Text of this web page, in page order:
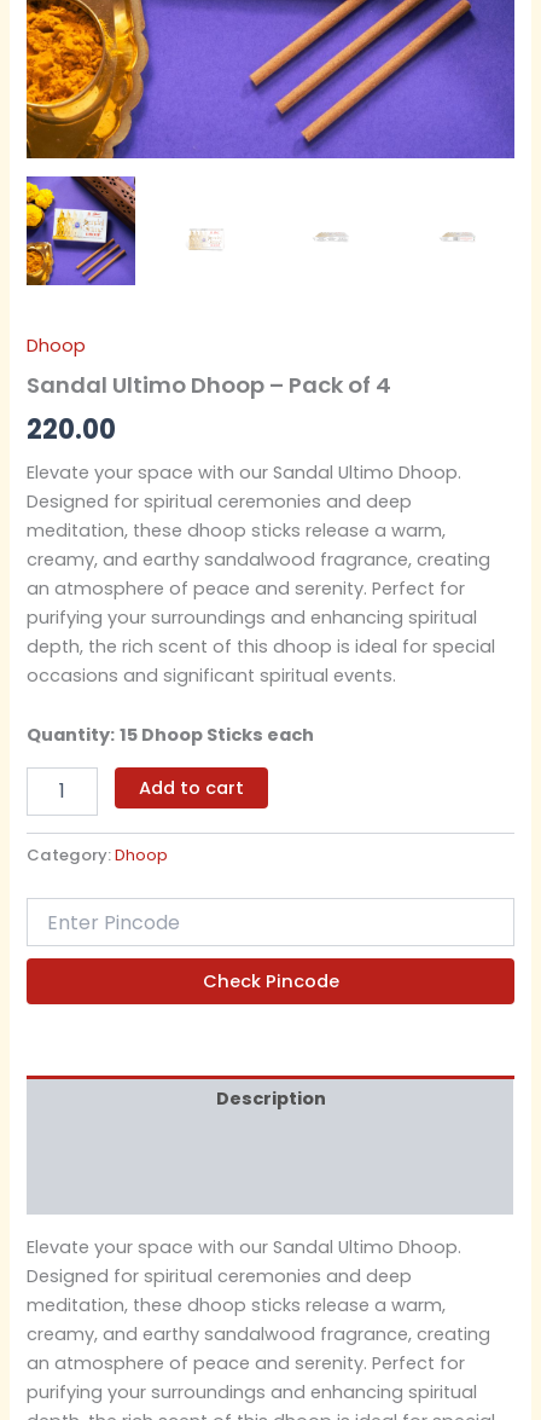
Dhoop
Sandal Ultimo Dhoop – Pack of 4
220.00
Elevate your space with our Sandal Ultimo Dhoop.
Designed for spiritual ceremonies and deep
meditation, these dhoop sticks release a warm,
creamy, and earthy sandalwood fragrance, creating
an atmosphere of peace and serenity. Perfect for
purifying your surroundings and enhancing spiritual
depth, the rich scent of this dhoop is ideal for special
occasions and significant spiritual events.
Quantity: 15 Dhoop Sticks each
Add to cart
Category:Dhoop
Check Pincode
Description
Elevate your space with our Sandal Ultimo Dhoop.
Designed for spiritual ceremonies and deep
meditation, these dhoop sticks release a warm,
creamy, and earthy sandalwood fragrance, creating
an atmosphere of peace and serenity. Perfect for
purifying your surroundings and enhancing spiritual